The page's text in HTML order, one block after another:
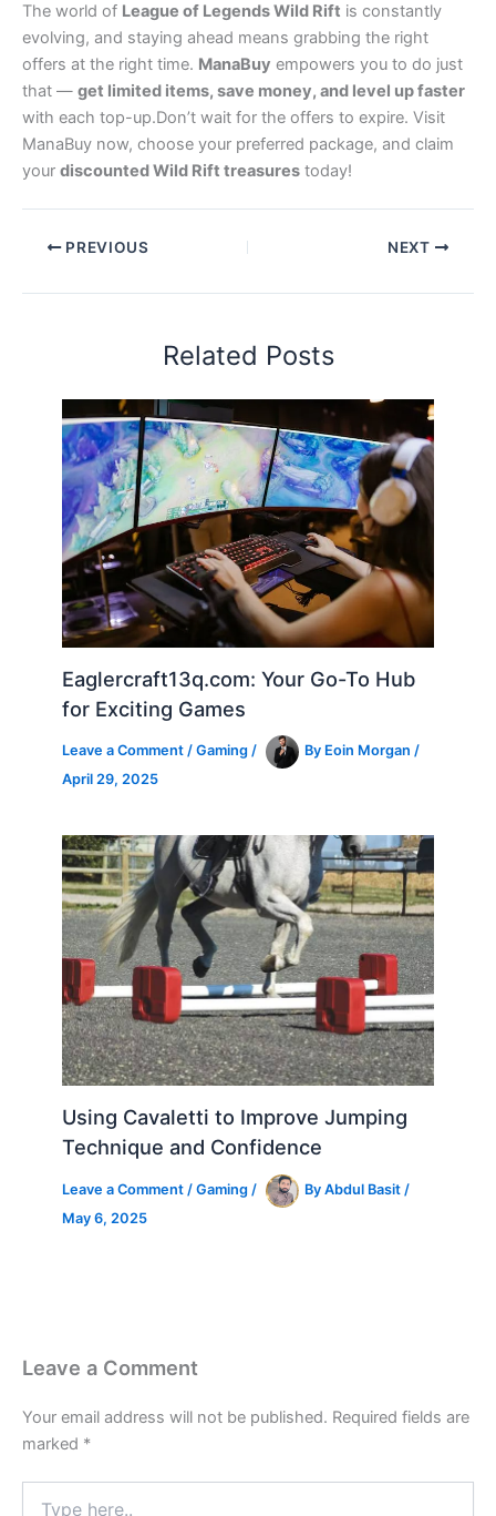
The world of League of Legends Wild Rift is constantly
evolving, and staying ahead means grabbing the right
offers at the right time. ManaBuy empowers you to do just
that — get limited items, save money, and level up faster
with each top-up.Don’t wait for the offers to expire. Visit
ManaBuy now, choose your preferred package, and claim
your discounted Wild Rift treasures today!
PREVIOUS NEXT
Related Posts
Eaglercraft13q.com: Your Go-To Hub
for Exciting Games
Leave a Comment /Gaming / By Eoin Morgan/
April 29, 2025
Using Cavaletti to Improve Jumping
Technique and Confidence
Leave a Comment /Gaming / ByAbdul Basit/
May 6, 2025
Leave a Comment
Your email address will not be published. Required fields are
marked *